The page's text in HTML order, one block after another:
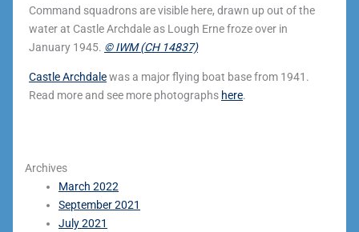
Command squadrons are visible here, drawn up out of the
water at Castle Archdale as Lough Erne froze over in
January 1945. © IWM (CH 14837)
Castle Archdalewas a major flying boat base from 1941.
Read more and see more photographs here.
Archives
March 2022
September 2021
July 2021